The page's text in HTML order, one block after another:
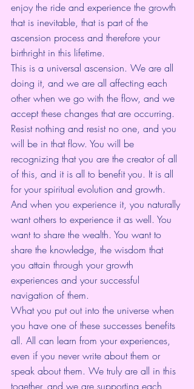
enjoy the ride and experience the growth
that is inevitable, that is part of the
ascension process and therefore your
birthright in this lifetime.
This is a universal ascension. We are all
doing it, and we are all affecting each
other when we go with the flow, and we
accept these changes that are occurring.
Resist nothing and resist no one, and you
will be in that flow. You will be
recognizing that you are the creator of all
of this, and it is all to benefit you. It is all
for your spiritual evolution and growth.
And when you experience it, you naturally
want others to experience it as well. You
want to share the wealth. You want to
share the knowledge, the wisdom that
you attain through your growth
experiences and your successful
navigation of them.
What you put out into the universe when
you have one of these successes benefits
all. All can learn from your experiences,
even if you never write about them or
speak about them. We truly are all in this
together, and we are supporting each